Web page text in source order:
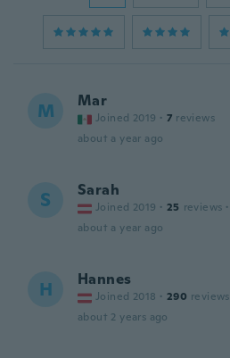
M Mar
Joined 2019 · 7 reviews
about a year ago
S Sarah
Joined 2019 · 25 reviews ·
about a year ago
H Hannes
Joined 2018 · 290 reviews
about 2 years ago